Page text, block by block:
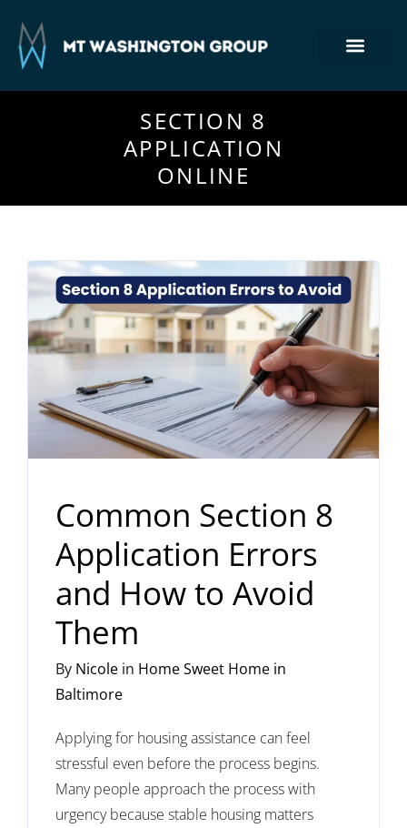
SECTION 8
APPLICATION
ONLINE
Common Section 8
Application Errors
and How to Avoid
Them
By Nicole in Home Sweet Home in
Baltimore
Applying for housing assistance can feel
stressful even before the process begins.
Many people approach the process with
urgency because stable housing matters